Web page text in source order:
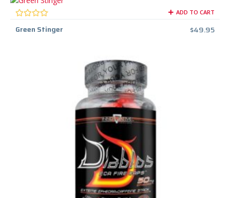
ADD TO CART
Green Stinger $49.95